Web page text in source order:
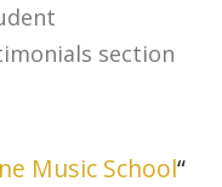
section
Music School“